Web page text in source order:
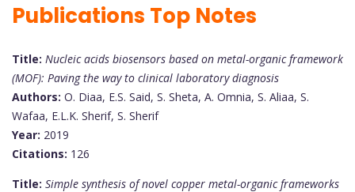
Publications Top Notes
Title: Nucleic acids biosensors based on metal-organic framework
(MOF): Paving the way to clinical laboratory diagnosis
Authors: O. Diaa, E.S. Said, S. Sheta, A. Omnia, S. Aliaa, S.
Wafaa, E.L.K. Sherif, S. Sherif
Year: 2019
Citations: 126
Title: Simple synthesis of novel copper metal-organic frameworks